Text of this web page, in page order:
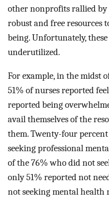
other nonprofits rallied by
robust and free resources
being. Unfortunately,
underutilized.
For example, in the midst
51% of nurses reported
reported being
avail themselves of the
them. Twenty-four
seeking professional
of the 76% who did not
only 51% reported not
not seeking mental